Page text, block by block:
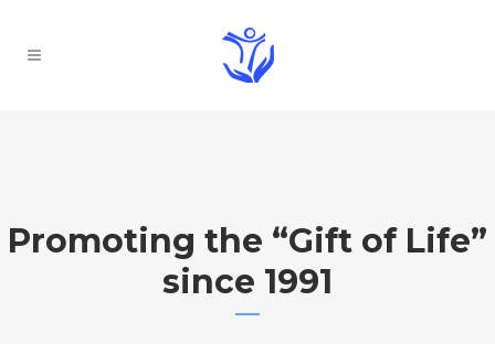
Promoting the “Gift of Life”
since 1991